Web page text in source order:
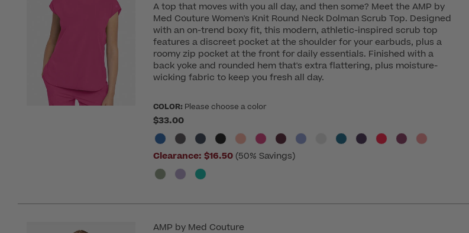
A top that moves with you all day, and then some? Meet the AMP by
Med Couture Women's Knit Round Neck Dolman Scrub Top. Designed
with an on-trend boxy fit, this modern, athletic-inspired scrub top
features a discreet pocket at the shoulder for your earbuds, plus a
roomy zip pocket at the front for daily essentials. Finished with a
back yoke and rounded hem that's extra flattering, plus moisture-
wicking fabric to keep you fresh all day.
COLOR: Please choose a color
$33.00
Clearance: $16.50 (50% Savings)
AMP by Med Couture